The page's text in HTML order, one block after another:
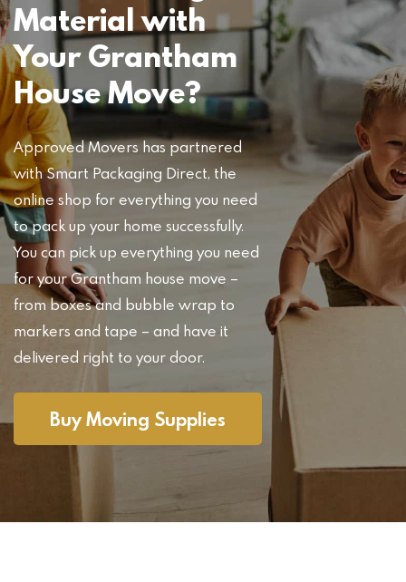
Material with
Your Grantham
House Move?
Approved Movers has partnered
with Smart Packaging Direct, the
online shop for everything you need
to pack up your home successfully.
You can pick up everything you need
for your Grantham house move –
from boxes and bubble wrap to
markers and tape – and have it
delivered right to your door.
Buy Moving Supplies